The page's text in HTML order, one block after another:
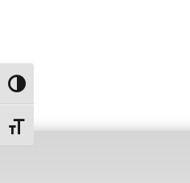
Toggle High Contrast
Toggle Font size